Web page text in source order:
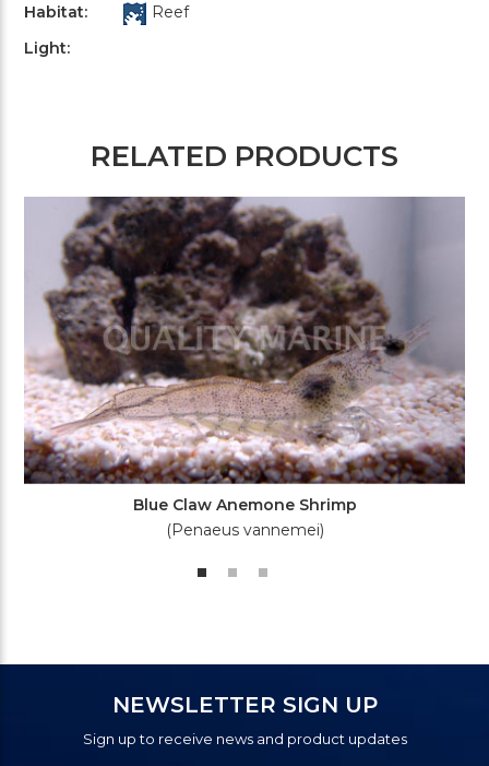
Habitat:
Reef
Light:
RELATED PRODUCTS
Blue Claw Anemone Shrimp
(Penaeus vannemei)
NEWSLETTER SIGN UP
Sign up to receive news and product updates